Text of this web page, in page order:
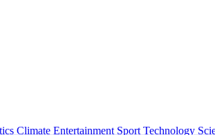
Climate Entertainment Sport Technology